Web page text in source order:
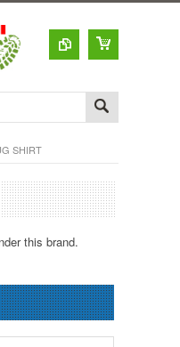
SHIRT
this brand.